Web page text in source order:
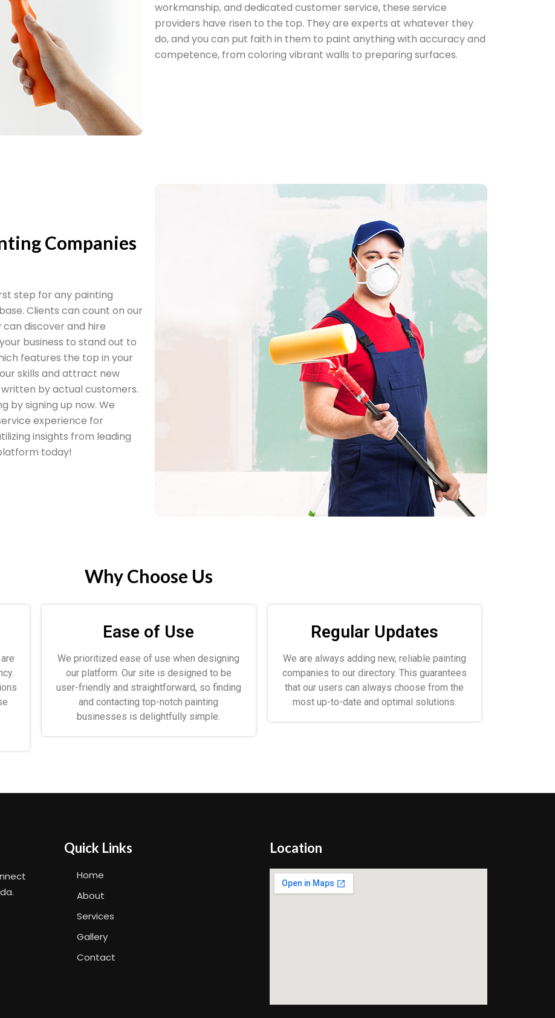
workmanship, and dedicated customer service, these service
providers have risen to the top. They are experts at whatever they
do, and you can put faith in them to paint anything with accuracy and
competence, from coloring vibrant walls to preparing surfaces.
Companies
step for any painting
Clients can count on our
discover and hire
business to stand out to
features the top in your
skills and attract new
by actual customers.
by signing up now. We
experience for
insights from leading
today!
Why Choose Us
Ease of Use
We prioritized ease of use when designing
our platform. Our site is designed to be
user-friendly and straightforward, so finding
and contacting top-notch painting
businesses is delightfully simple.
Regular Updates
We are always adding new, reliable painting
companies to our directory. This guarantees
that our users can always choose from the
most up-to-date and optimal solutions.
Quick Links
Home
About
Services
Gallery
Contact
Location